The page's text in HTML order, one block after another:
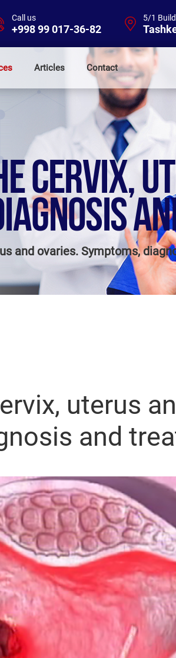
Call us
+998 99 017-36-82
5/1
Articles Contact
CERVIX,
and ovaries. Symptoms,
uterus
and